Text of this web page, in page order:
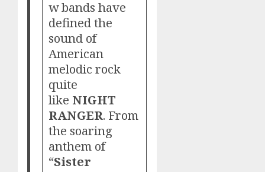
w bands have
defined the
sound of
American
melodic rock
quite
like NIGHT
RANGER. From
the soaring
anthem of
“Sister